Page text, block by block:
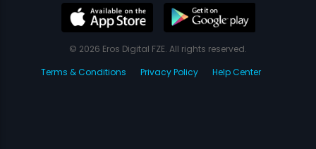
© 2026 Eros Digital FZE. All rights reserved.
Terms & Conditions
Privacy Policy Help Center